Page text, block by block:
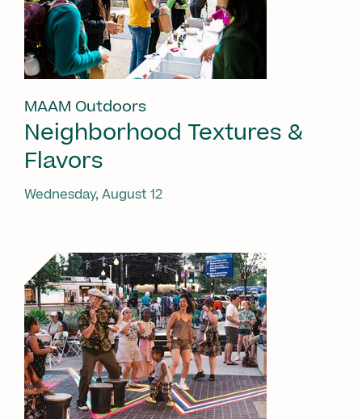
MAAM Outdoors
Neighborhood Textures &
Flavors
Wednesday, August 12